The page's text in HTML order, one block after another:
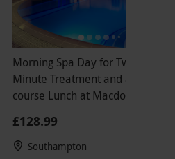
Morning Spa Day for Two with 25
Minute Treatment and a Two
course Lunch at Macdonald
£128.99
Southampton